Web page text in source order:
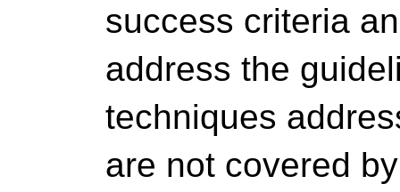
success criteria
address the
techniques
are not covered